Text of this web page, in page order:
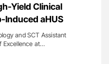
Yield Clinical
Induced aHUS
and SCT Assistant
Excellence at…